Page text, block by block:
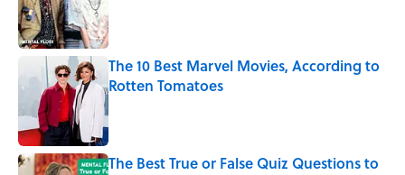
The 10 Best Marvel Movies, According to
Rotten Tomatoes
The Best True or False Quiz Questions to